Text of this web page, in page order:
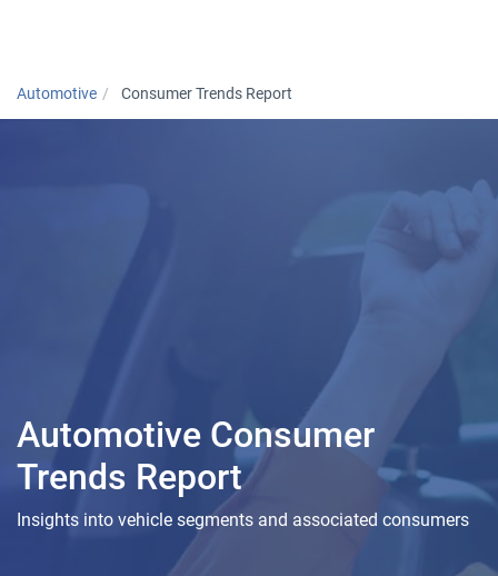
Automotive Consumer Trends Report
Automotive Consumer
Trends Report
Insights into vehicle segments and associated consumers